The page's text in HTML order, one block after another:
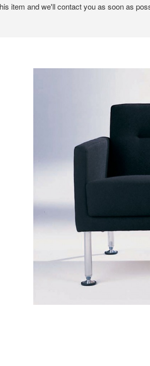
item and we'll contact you as soon as